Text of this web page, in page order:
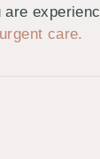
care.